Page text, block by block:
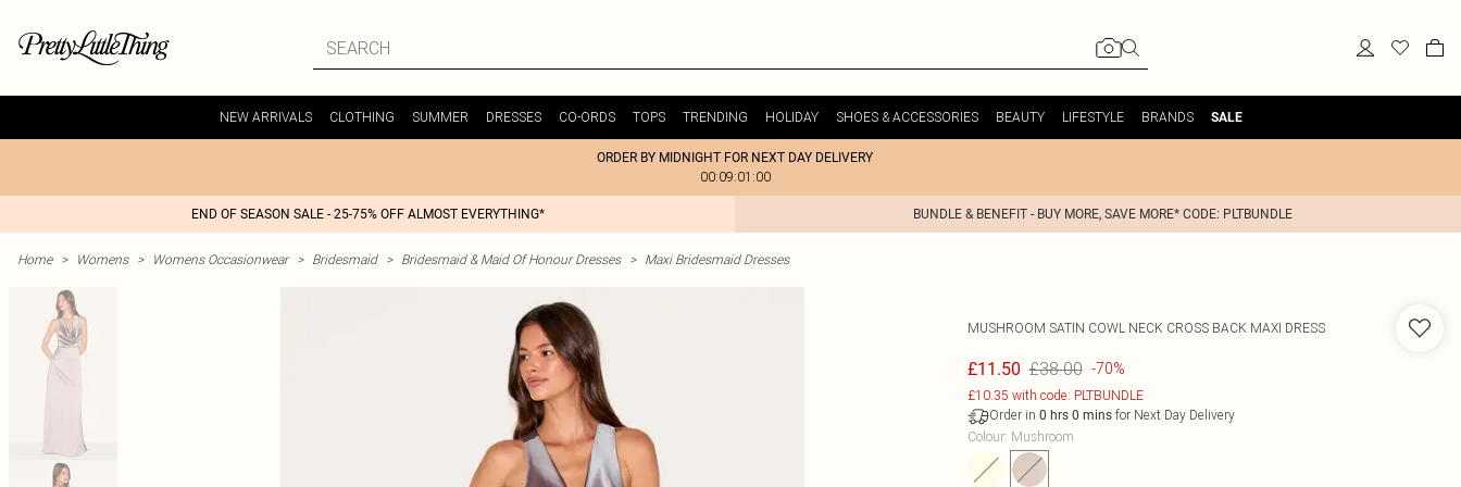
NEW ARRIVALS CLOTHING SUMMER DRESSES CO-ORDS TOPS TRENDING HOLIDAY SHOES & ACCESSORIES BEAUTY LIFESTYLE BRANDS SALE
ORDER BY MIDNIGHT FOR NEXT DAY DELIVERY
00:09:01:00
END OF SEASON SALE - 25-75% OFF ALMOST EVERYTHING* BUNDLE & BENEFIT - BUY MORE, SAVE MORE* CODE: PLTBUNDLE
Home > Womens > Womens Occasionwear > Bridesmaid > Bridesmaid & Maid Of Honour Dresses > Maxi Bridesmaid Dresses
MUSHROOM SATIN COWL NECK CROSS BACK MAXI DRESS
£11.50 £38.00 -70%
£10.35 with code: PLTBUNDLE
Order in 0 hrs 0 minsfor Next Day Delivery
Colour: Mushroom